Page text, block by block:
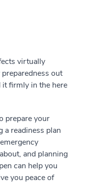
virtually
out
it firmly in the here
prepare your
a readiness plan
and planning
can help you
you peace of